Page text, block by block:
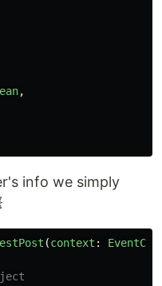
,
info we simply
(context :